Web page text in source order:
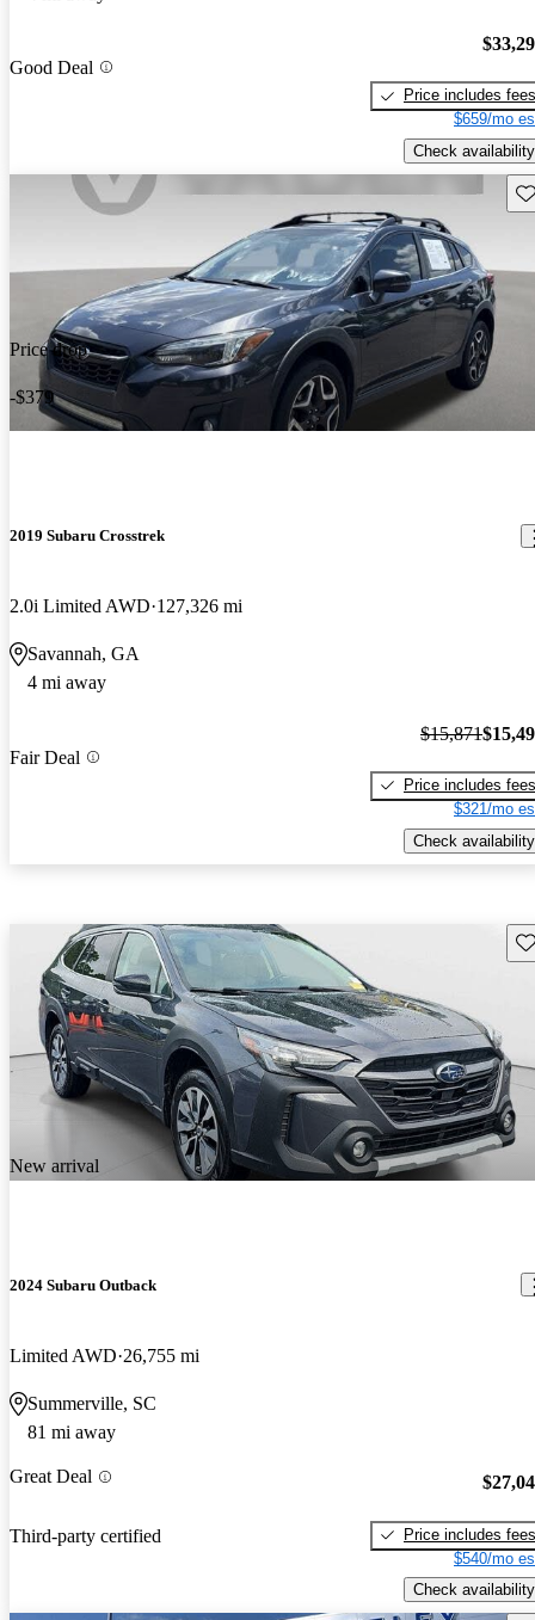
Good Deal
Price includes fees
$659/mo
Check availability
Price drop
-$379
2019 Subaru Crosstrek
2.0i Limited AWD 127,326 mi
Savannah, GA
4 mi away
Fair Deal
$15,871
Price includes fees
$321/mo
Check availability
New arrival
2024 Subaru Outback
Limited AWD 26,755 mi
Summerville, SC
81 mi away
Great Deal
Third-party certified
Price includes fees
$540/mo
Check availability